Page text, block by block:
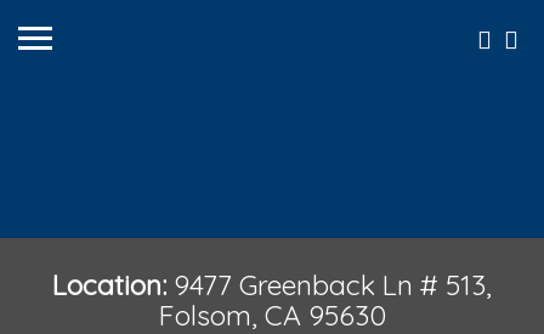
Location: 9477 Greenback Ln # 513,
Folsom, CA 95630